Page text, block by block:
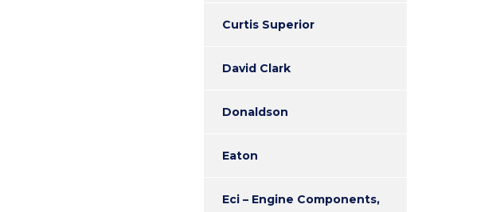
Curtis Superior
David Clark
Donaldson
Eaton
Eci – Engine Components,